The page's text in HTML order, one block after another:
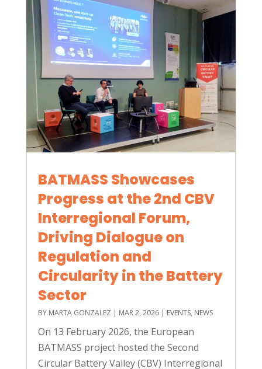
BATMASS Showcases
Progress at the 2nd CBV
Interregional Forum,
Driving Dialogue on
Regulation and
Circularity in the Battery
Sector
BY MARTA GONZALEZ | MAR 2, 2026| EVENTS, NEWS
On 13 February 2026, the European
BATMASS project hosted the Second
Circular Battery Valley (CBV) Interregional